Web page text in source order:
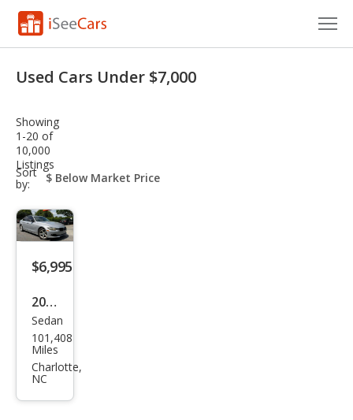
VIN Check
Saved Cars
Saved Searches
Saved iVIN Reports
Log In
Sign Up
Used Cars Under $7,000
Showing
1-20 of
10,000
Listings
Sort
by:
sort-
select-
$6,995
2014
BM
W 3
Seri
Sedan
101,408
Miles
Charlotte,
NC